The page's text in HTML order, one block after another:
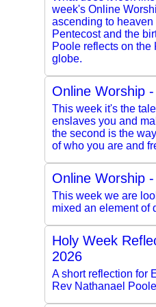
week's Online
ascending to
Pentecost and the
Poole reflects on
globe.
Online Worship
This week it's the
enslaves you and
the second is the
of who you are and
Online Worship
This week we are
mixed an element of
Holy Week
2026
A short reflection for
Rev Nathanael